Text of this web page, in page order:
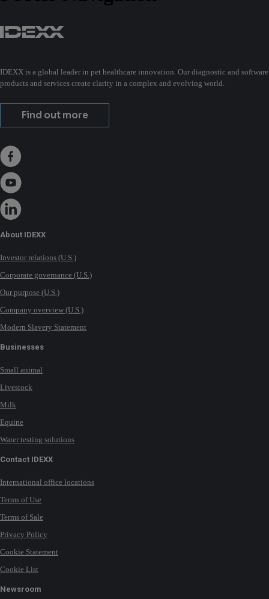
IDEXX is a global leader in pet healthcare innovation. Our diagnostic and software
products and services create clarity in a complex and evolving world.
Find out more
About IDEXX
Investor relations (U.S.)
Corporate governance (U.S.)
Our purpose (U.S.)
Company overview (U.S.)
Modern Slavery Statement
Businesses
Small animal
Livestock
Milk
Equine
Water testing solutions
Contact IDEXX
International office locations
Terms of Use
Terms of Sale
Privacy Policy
Cookie Statement
Cookie List
Newsroom